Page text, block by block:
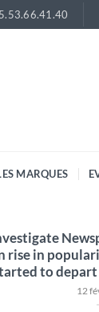
MARQUES
rise in
to
12